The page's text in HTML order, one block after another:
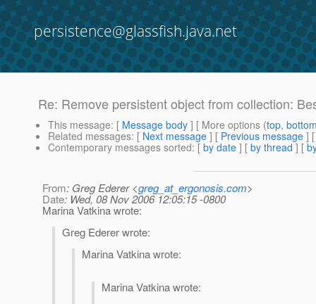
persistence@glassfish.java.net
Re: Remove persistent object from collection:
This message: [ Message body ] [ More options (top,
Related messages: [ Next message ] [ Previous message ]
Contemporary messages sorted: [ by date ] [ by thread ] [
From: Greg Ederer <greg_at_ergonosis.com>
Date: Wed, 08 Nov 2006 12:05:15 -0800
Marina Vatkina wrote:
Greg Ederer wrote:
Marina Vatkina wrote:
Marina Vatkina wrote: